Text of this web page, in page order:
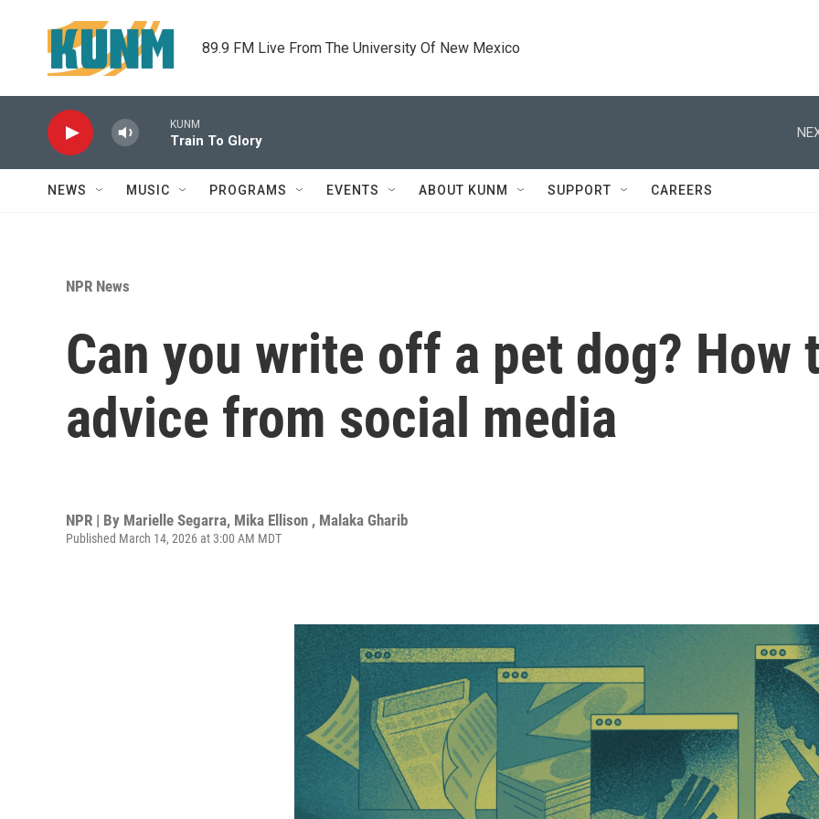
89.9 FM Live From The University Of New Mexico
KUNM
Train To Glory
NEWS MUSIC PROGRAMS EVENTS ABOUT KUNM SUPPORT CAREERS
NPR News
Can you write off a pet dog? How
advice from social media
NPR | By Marielle Segarra, Mika Ellison , Malaka Gharib
Published March 14, 2026 at 3:00 AM MDT